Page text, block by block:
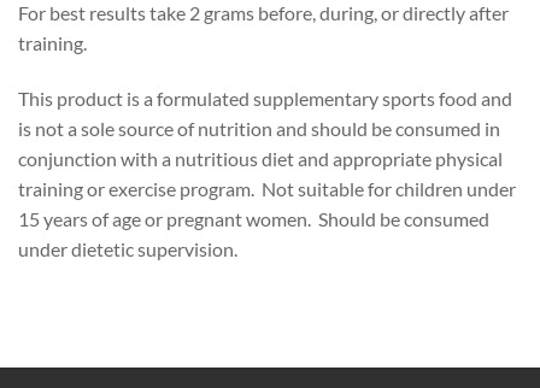
For best results take 2 grams before, during, or directly after
training.
This product is a formulated supplementary sports food and
is not a sole source of nutrition and should be consumed in
conjunction with a nutritious diet and appropriate physical
training or exercise program. Not suitable for children under
15 years of age or pregnant women. Should be consumed
under dietetic supervision.